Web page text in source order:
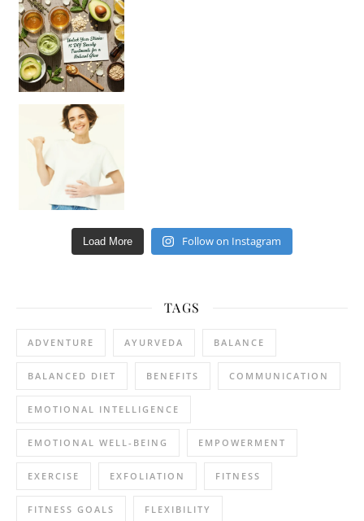
Hey beautiful pe
Load More Follow on Instagram
TAGS
ADVENTURE AYURVEDA BALANCE
BALANCED DIET BENEFITS COMMUNICATION
EMOTIONAL INTELLIGENCE
EMOTIONAL WELL-BEING EMPOWERMENT
EXERCISE EXFOLIATION FITNESS
FITNESS GOALS FLEXIBILITY